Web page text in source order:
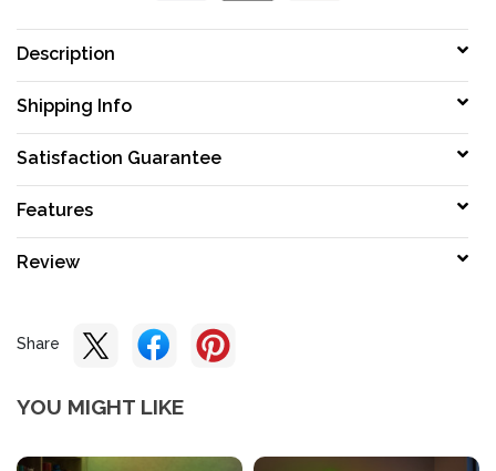
Description
Shipping Info
Satisfaction Guarantee
Features
Review
Share
YOU MIGHT LIKE